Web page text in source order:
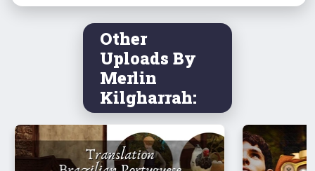
Other
Uploads By
Merlin
Kilgharrah: